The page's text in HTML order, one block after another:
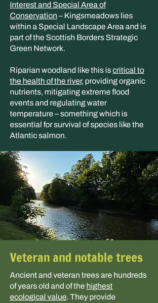
Interest and Special Area of
Conservation – Kingsmeadows lies
within a Special Landscape Area and is
part of the Scottish Borders Strategic
Green Network.
Riparian woodland like this iscritical to
the health of the river, providing organic
nutrients, mitigating extreme flood
events and regulating water
temperature – something which is
essential for survival of species like the
Atlantic salmon.
Veteran and notable trees
Ancient and veteran trees are hundreds
of years old and of the highest
ecological value. They provide